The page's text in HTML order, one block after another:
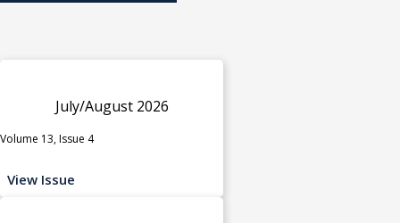
July/August 2026
Volume 13, Issue 4
View Issue